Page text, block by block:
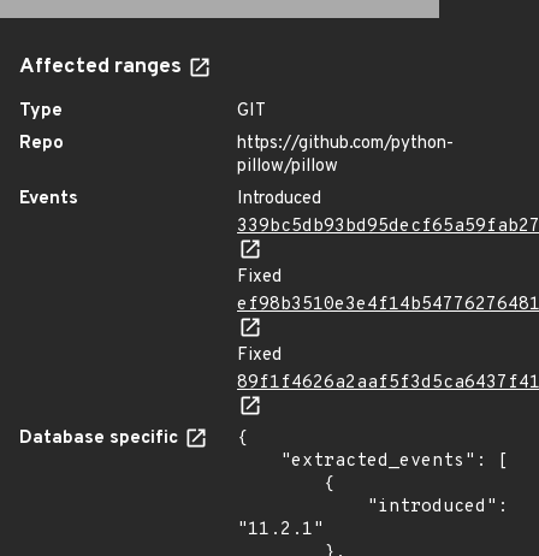
Affected ranges
Type
GIT
Repo
https://github.com/python-
pillow/pillow
Events
Introduced
Fixed
Fixed
Database specific
{
"11.2.1"